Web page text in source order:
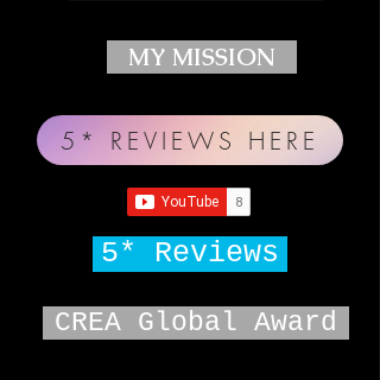
MY MISSION
5* REVIEWS HERE
5* Reviews
CREA Global Award